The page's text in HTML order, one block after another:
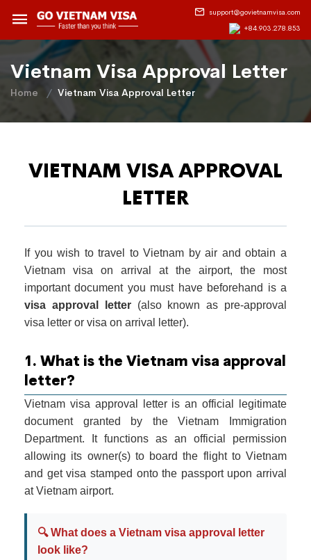
support@govietnamvisa.com
+84.903.278.853
Vietnam Visa Approval Letter
Home Vietnam Visa Approval Letter
VIETNAM VISA APPROVAL
LETTER
If you wish to travel to Vietnam by air and obtain a
Vietnam visa on arrival at the airport, the most
important document you must have beforehand is a
visa approval letter(also known as pre-approval
visa letter or visa on arrival letter).
1. What is the Vietnam visa approval
letter?
Vietnam visa approval letter is an official legitimate
document granted by the Vietnam Immigration
Department. It functions as an official permission
allowing its owner(s) to board the flight to Vietnam
and get visa stamped onto the passport upon arrival
at Vietnam airport.
🔍 What does a Vietnam visa approval letter
look like?